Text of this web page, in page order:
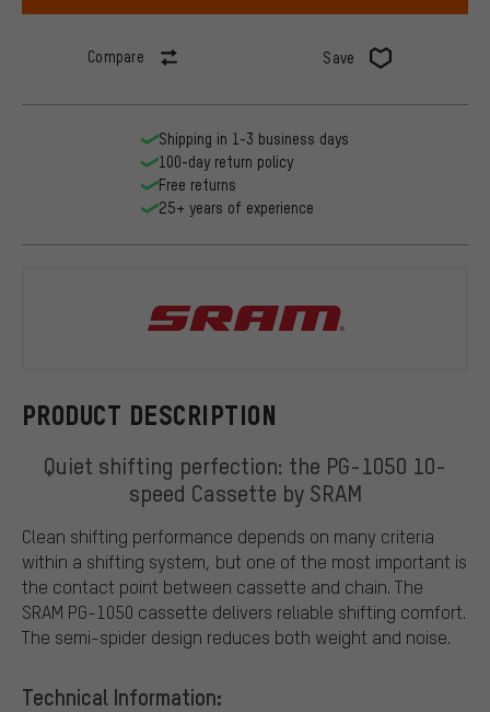
Compare Save
PRODUCT DESCRIPTION
Quiet shifting perfection: the PG-1050 10-
speed Cassette by SRAM
Clean shifting performance depends on many criteria
within a shifting system, but one of the most important is
the contact point between cassette and chain. The
SRAM PG-1050 cassette delivers reliable shifting comfort.
The semi-spider design reduces both weight and noise.
Technical Information:
Shipping in 1-3 business days
100-day return policy
Free returns
25+ years of experience
SRAM